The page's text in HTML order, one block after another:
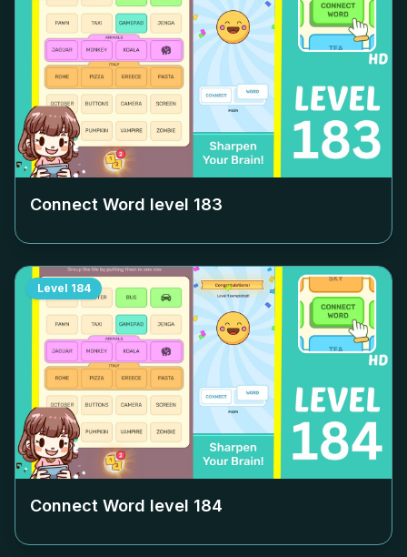
Connect Word level 183
Level 184
Connect Word level 184